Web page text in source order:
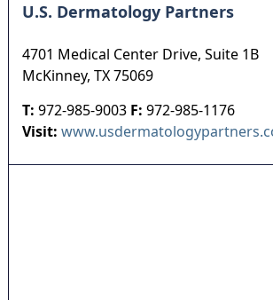
U.S. Dermatology Partners
4701 Medical Center Drive, Suite 1B
McKinney, TX75069
T: 972-985-9003 F: 972-985-1176
Visit: